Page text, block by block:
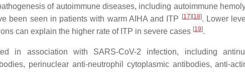
of autoimmune diseases, including autoimmune
been seen in patients with warm AIHA and ITP
[17] [18]. Lower
can explain the higher rate of ITP in severe cases [19].
in association with SARS-CoV-2 infection, including
perinuclear anti-neutrophil cytoplasmic antibodies, anti-